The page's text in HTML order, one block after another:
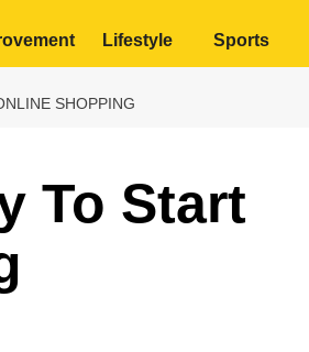
Lifestyle Sports
SHOPPING
To Start